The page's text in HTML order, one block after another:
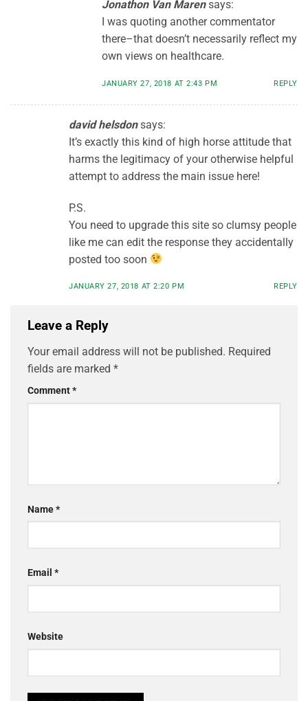
Jonathon Van Maren says:
I was quoting another commentator
there–that doesn’t necessarily reflect my
own views on healthcare.
JANUARY 27, 2018 AT 2:43 PM REPLY
david helsdon says:
It’s exactly this kind of high horse attitude that
harms the legitimacy of your otherwise helpful
attempt to address the main issue here!
P.S.
You need to upgrade this site so clumsy people
like me can edit the response they accidentally
posted too soon
JANUARY 27, 2018 AT 2:20 PM REPLY
Leave a Reply
Your email address will not be published. Required
fields are marked *
Comment*
Name*
Email *
Website